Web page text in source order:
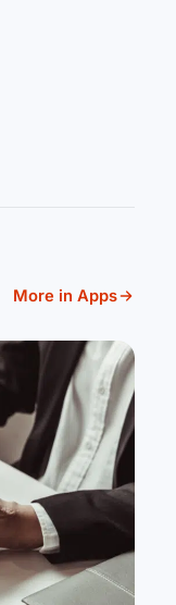
More in Apps